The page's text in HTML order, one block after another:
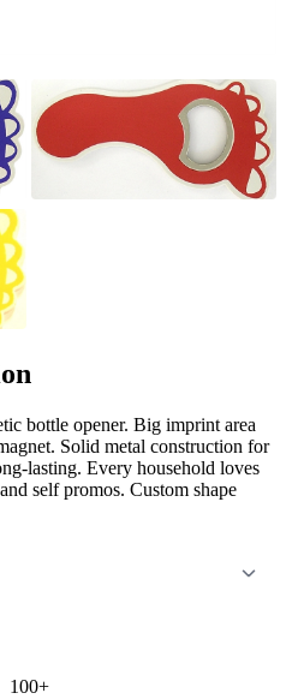
bottle opener. Big imprint area
Solid metal construction for
lasting. Every household loves
self promos. Custom shape
100+